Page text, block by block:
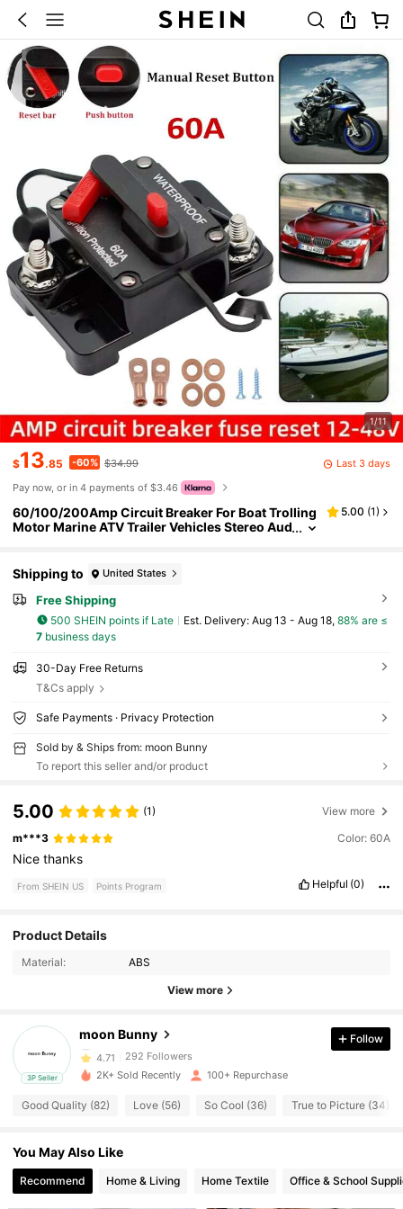
1/11
$13.85 -60% $34.99 Last 3 days
Pay now, or in 4 payments of $3.46
60/100/200Amp Circuit Breaker For Boat Trolling
Motor Marine ATV Trailer Vehicles Stereo Aud
V
5.00 (1)
Shipping to United States
Free Shipping
500 SHEIN points if Late ​Est. Delivery: Aug 13 - Aug 18, 88% are ≤
7business days
30-Day Free Returns
T&Cs apply
Safe Payments · Privacy Protection
Sold by & Ships from: moon Bunny
To report this seller and/or product
5.00 (1) View more
m***3 Color: 60A
Nicethanks
From SHEIN US Points Program Helpful (0)
Product Details
Material: ABS
View more
3P Seller
moon Bunny
4.71
292 Followers
4.71 292 Followers
4.71 292 Followers
Follow
2K+ Sold Recently 100+ Repurchase
Good Quality (82) Love (56) So Cool (36) True to Picture (34)
You May Also Like
Recommend Home & Living Home Textile Office & School